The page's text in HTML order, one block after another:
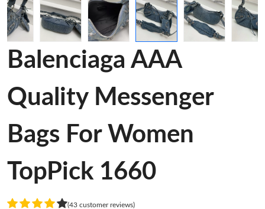
Balenciaga AAA
Quality Messenger
Bags For Women
TopPick 1660
(43 customer reviews)